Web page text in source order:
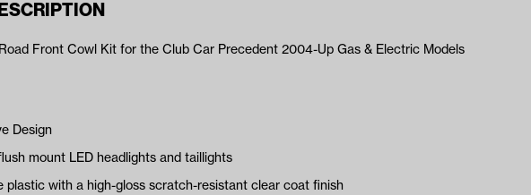
Road Front Cowl Kit for the Club Car Precedent 2004-Up Gas & Electric Models
Design
mount LED headlights and taillights
plastic with a high-gloss scratch-resistant clear coat finish